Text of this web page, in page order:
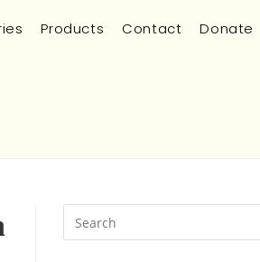
Products Contact Donate